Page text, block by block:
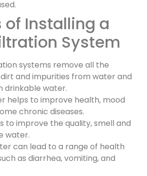
of Installing a
System
systems remove all the
and impurities from water and
drinkable water.
helps to improve health, mood
chronic diseases.
to improve the quality, smell and
water.
can lead to a range of health
as diarrhea, vomiting, and